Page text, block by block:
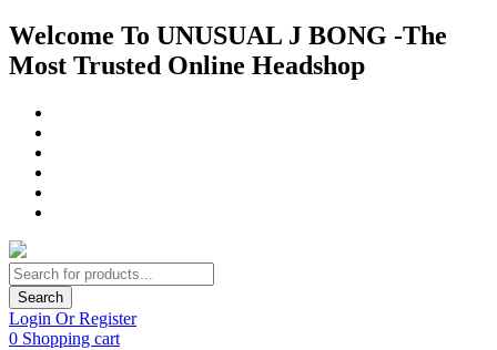
Welcome To UNUSUAL J BONG -The
Most Trusted Online Headshop
Search
Login Or Register
0 Shopping cart